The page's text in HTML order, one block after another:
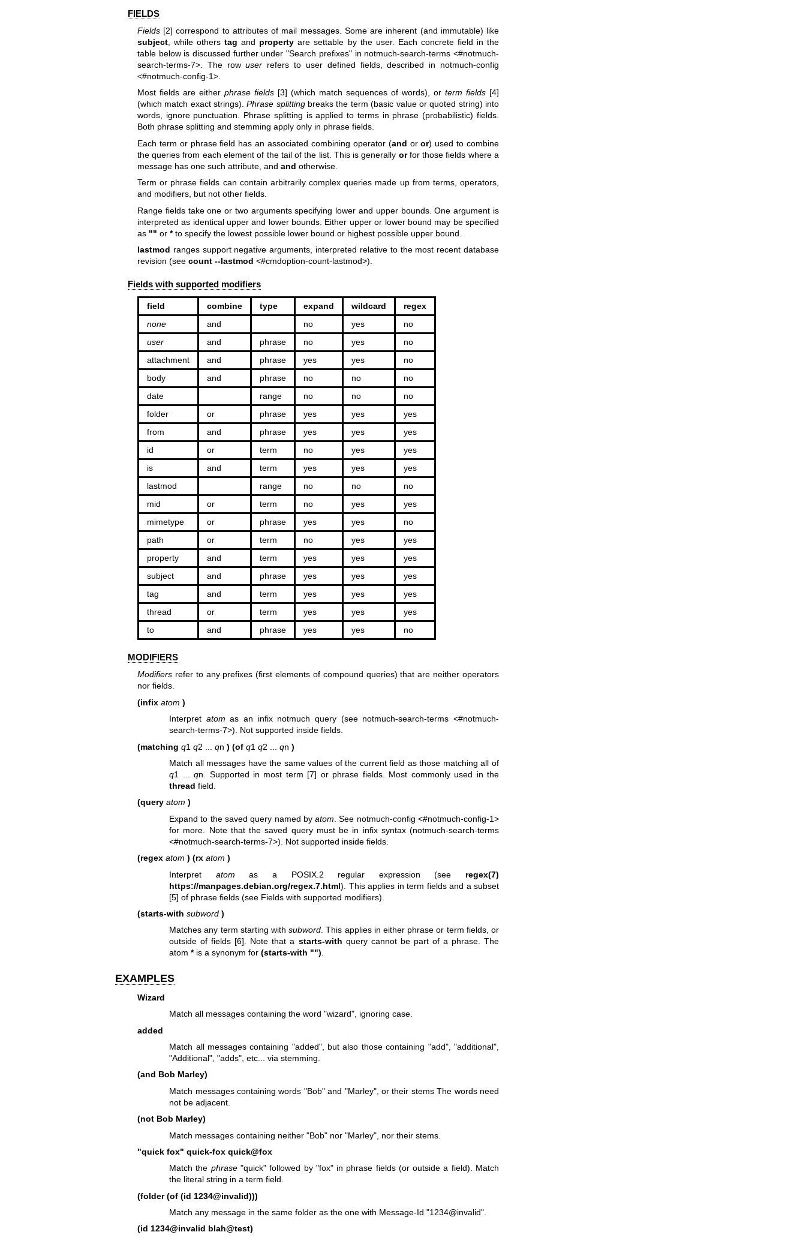
FIELDS
Fields[2] correspond to attributes of mail messages. Some are inherent (and immutable) like
subject, while otherstag and property are settable by the user. Each concrete field in the
table below is discussed further under "Search prefixes" in notmuch-search-terms <#notmuch-
search-terms-7>. The rowuser refers to user defined fields, described in notmuch-config
<#notmuch-config-1>.
Most fields are either phrase fields [3] (which match sequences of words), orterm fields [4]
(which match exact strings).Phrase splittingbreaks the term (basic value or quoted string) into
words, ignore punctuation. Phrase splitting is applied to terms in phrase (probabilistic) fields.
Both phrase splitting and stemming apply only in phrase fields.
Each term or phrase field has an associated combining operator (and oror) used to combine
the queries from each element of the tail of the list. This is generally orfor those fields where a
message has one such attribute, and and otherwise.
Term or phrase fields can contain arbitrarily complex queries made up from terms, operators,
and modifiers, but not other fields.
Range fields take one or two arguments specifying lower and upper bounds. One argument is
interpreted as identical upper and lower bounds. Either upper or lower bound may be specified
as "" or *to specify the lowest possible lower bound or highest possible upper bound.
lastmod ranges support negative arguments, interpreted relative to the most recent database
revision (see count --lastmod <#cmdoption-count-lastmod>).
Fields with supported modifiers
field combine type expand wildcard
regex
none
and no yes
no
user
and phrase no yes
no
attachment
and phrase yes yes
no
body
and phrase no no
no
date
range no no
no
folder
or phrase yes yes
yes
from
and phrase yes yes
yes
id
or term no yes
yes
is
and term yes yes
yes
lastmod
range no no
no
mid
or term no yes
yes
mimetype
or phrase yes yes
no
path
or term no yes
yes
property
and term yes yes
yes
subject
and phrase yes yes
yes
tag
and term yes yes
yes
thread
or term yes yes
yes
to
and phrase yes yes no
MODIFIERS
Modifiersrefer to any prefixes (first elements of compound queries) that are neither operators
nor fields.
(infix atom )
Interpret atom as an infix notmuch query (see notmuch-search-terms <#notmuch-
search-terms-7>). Not supported inside fields.
(matching q1 q2 ... qn ) (of q1 q2 ... qn )
Match all messages have the same values of the current field as those matching all of
q1 ...qn. Supported in most term [7] or phrase fields. Most commonly used in the
thread field.
(query atom )
Expand to the saved query named byatom . See notmuch-config <#notmuch-config-1>
for more. Note that the saved query must be in infix syntax (notmuch-search-terms
<#notmuch-search-terms-7>). Not supported inside fields.
(regex atom ) (rx atom )
Interpret atom as a POSIX.2 regular expression (see regex(7)
https://manpages.debian.org/regex.7.html). This applies in term fields and a subset
[5] of phrase fields (see Fields with supported modifiers).
(starts-with subword )
Matches any term starting withsubword. This applies in either phrase or term fields, or
outside of fields [6]. Note that a starts-with query cannot be part of a phrase. The
atom*is a synonym for(starts-with "").
EXAMPLES
Wizard
Match all messages containing the word "wizard", ignoring case.
added
Match all messages containing "added", but also those containing "add", "additional",
"Additional", "adds", etc... via stemming.
(and Bob Marley)
Match messages containing words "Bob" and "Marley", or their stems The words need
not be adjacent.
(not Bob Marley)
Match messages containing neither "Bob" nor "Marley", nor their stems.
"quick fox" quick-fox quick@fox
Match the phrase"quick" followed by "fox" in phrase fields (or outside a field). Match
the literal string in a term field.
(folder (of (id 1234@invalid)))
Match any message in the same folder as the one with Message-Id "1234@invalid".
(id 1234@invalid blah@test)